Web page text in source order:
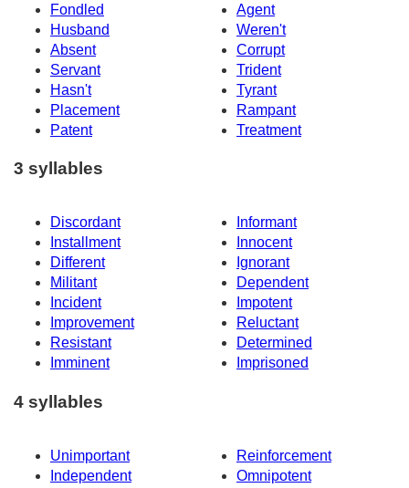
Fondled
Agent
Husband
Weren't
Absent
Corrupt
Servant
Trident
Hasn't
Tyrant
Placement
Rampant
Patent
Treatment
3 syllables
Discordant
Informant
Installment
Innocent
Different
Ignorant
Militant
Dependent
Incident
Impotent
Improvement
Reluctant
Resistant
Determined
Imminent
Imprisoned
4 syllables
Unimportant
Reinforcement
Independent
Omnipotent